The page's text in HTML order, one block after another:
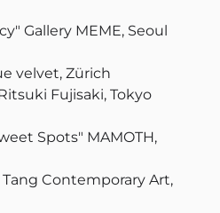
" Gallery MEME, Seoul
velvet, Zürich
Fujisaki, Tokyo
Spots" MAMOTH,
Tang Contemporary Art,